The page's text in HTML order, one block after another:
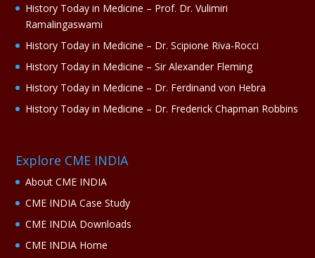
History Today in Medicine – Prof. Dr. Vulimiri
Ramalingaswami
History Today in Medicine – Dr. Scipione Riva-Rocci
History Today in Medicine – Sir Alexander Fleming
History Today in Medicine – Dr. Ferdinand von Hebra
History Today in Medicine – Dr. Frederick Chapman Robbins
Explore CME INDIA
About CME INDIA
CME INDIA Case Study
CME INDIA Downloads
CME INDIA Home